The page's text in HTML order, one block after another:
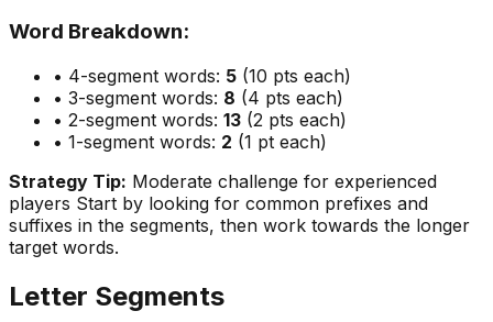
Word Breakdown:
• 4-segment words: 5 (10 pts each)
• 3-segment words: 8 (4 pts each)
• 2-segment words: 13 (2 pts each)
• 1-segment words: 2 (1 pt each)
Strategy Tip: Moderate challenge for experienced
players Start by looking for common prefixes and
suffixes in the segments, then work towards the longer
target words.
Letter Segments